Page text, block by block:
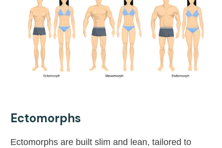
Ectomorphs
Ectomorphs are built slim and lean, tailored to